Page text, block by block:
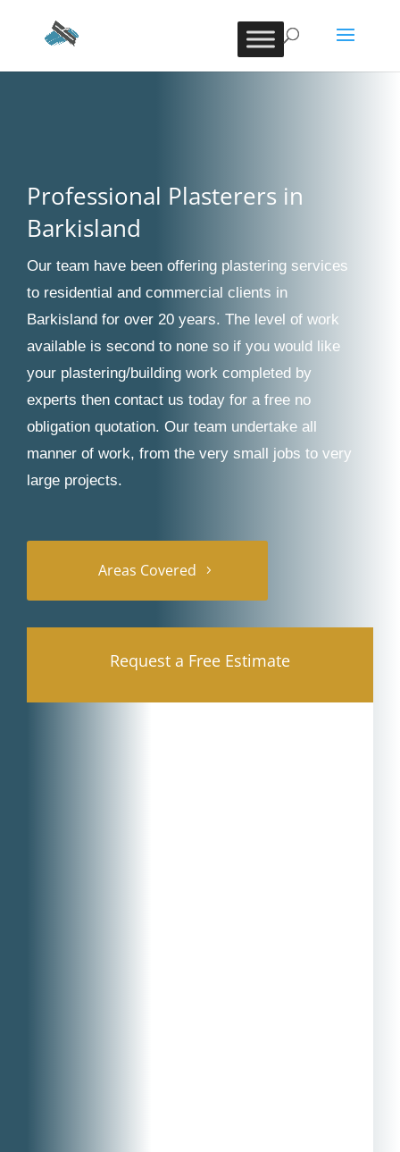
Professional Plasterers in
Barkisland
Our team have been offering plastering services
to residential and commercial clients in
Barkisland for over 20 years. The level of work
available is second to none so if you would like
your plastering/building work completed by
experts then contact us today for a free no
obligation quotation. Our team undertake all
manner of work, from the very small jobs to very
large projects.
Areas Covered
Request a Free Estimate